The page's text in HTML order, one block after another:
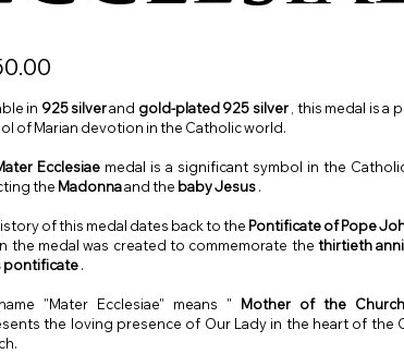
in 925 silverand gold-plated 925 silver, this medal is a
of Marian devotion in the Catholic world.
Ecclesiaemedal is a significant symbol in the
the Madonnaand the baby Jesus.
of this medal dates back to the Pontificate of Pope
the medal was created to commemorate the thirtieth
pontificate.
"Mater Ecclesiae" means " Mother of the Church
the loving presence of Our Lady in the heart of the